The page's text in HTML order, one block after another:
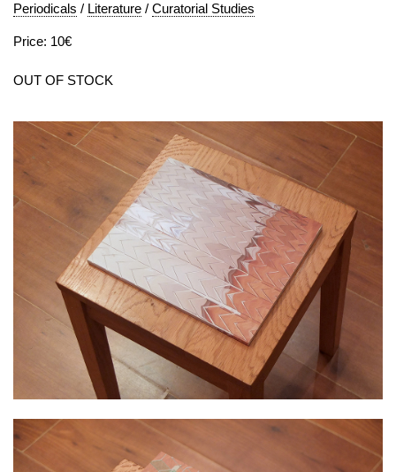
Periodicals / Literature / Curatorial Studies
Price: 10€
OUT OF STOCK